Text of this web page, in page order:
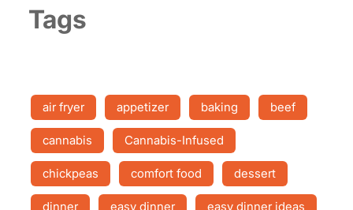
Tags
air fryer appetizer baking beef
cannabis Cannabis-Infused
chickpeas comfort food dessert
dinner easy dinner easy dinner ideas